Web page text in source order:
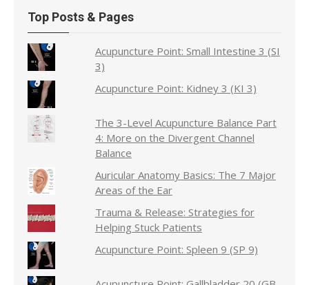
Top Posts & Pages
Acupuncture Point: Small Intestine 3 (SI
3)
Acupuncture Point: Kidney 3 (KI 3)
The 3-Level Acupuncture Balance Part
4: More on the Divergent Channel
Balance
Auricular Anatomy Basics: The 7 Major
Areas of the Ear
Trauma & Release: Strategies for
Helping Stuck Patients
Acupuncture Point: Spleen 9 (SP 9)